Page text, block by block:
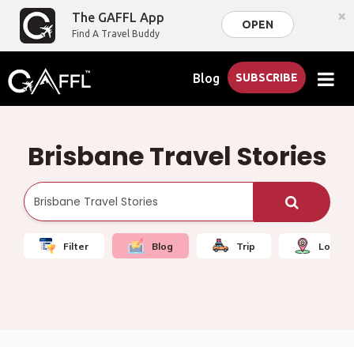
The GAFFL App
Find A Travel Buddy
OPEN ×
Blog SUBSCRIBE
Brisbane Travel Stories
Filter Blog Trip Local